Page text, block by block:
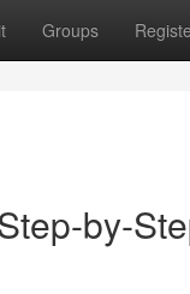
Groups
by-